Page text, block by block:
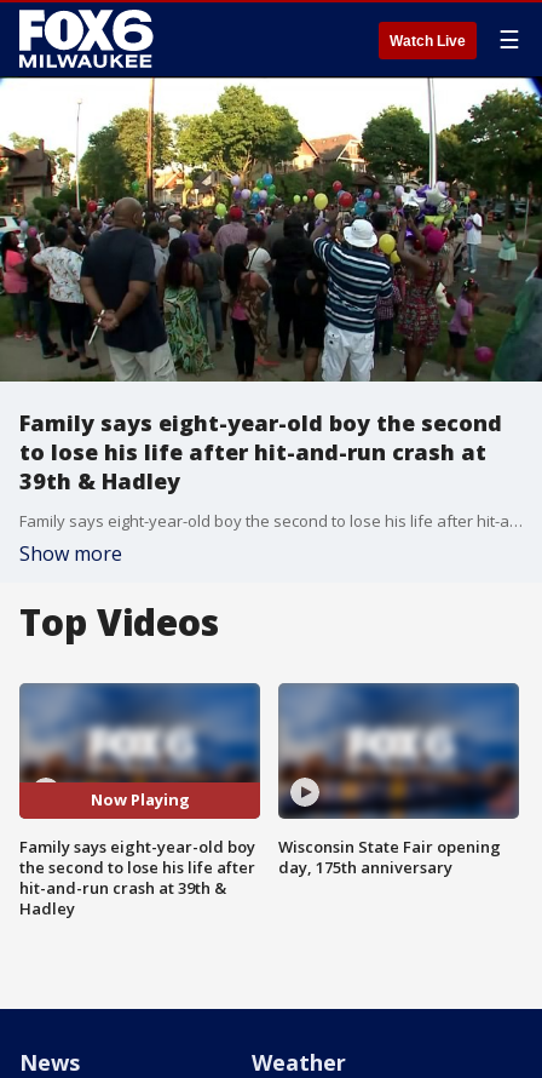
Watch Live ☰
Family says eight-year-old boy the second
to lose his life after hit-and-run crash at
39th & Hadley
Family says eight-year-old boy the second to lose his life after hit-and-run crash at 39th & Hadley
Show more
Top Videos
Now Playing
Family says eight-year-old boy
the second to lose his life after
hit-and-run crash at 39th &
Hadley
Wisconsin State Fair opening
day, 175th anniversary
News Weather